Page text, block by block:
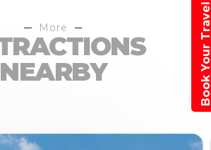
More
NEARBY
Book